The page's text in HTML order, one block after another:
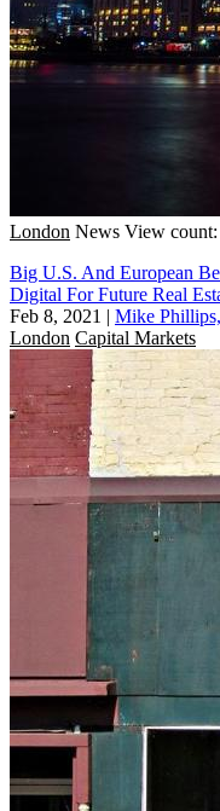
London News View
Big U.S. And European
Digital For Future Real
Feb 8, 2021 | Mike
London Capital Markets